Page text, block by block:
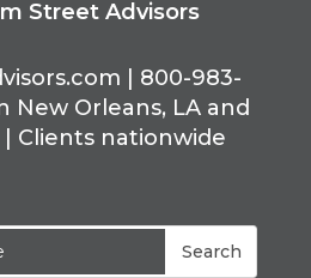
Street Advisors
| 800-983-
New Orleans, LA and
Clients nationwide